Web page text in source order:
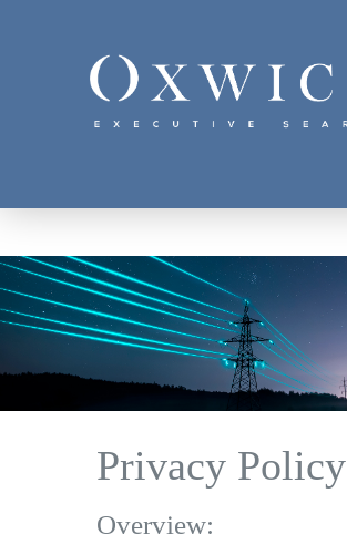
Privacy Policy
Overview: